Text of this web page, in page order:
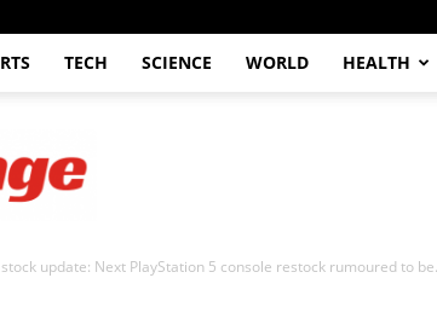
TECH SCIENCE WORLD HEALTH
stock update: Next PlayStation 5 console restock rumoured to